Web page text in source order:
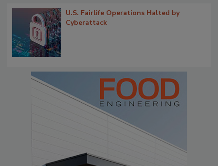
U.S. Fairlife Operations Halted by
Cyberattack